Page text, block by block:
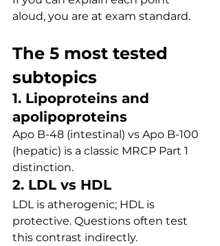
aloud, you are at exam standard.
The 5 most tested
subtopics
1. Lipoproteins and
apolipoproteins
Apo B-48 (intestinal) vs Apo B-100
(hepatic) is a classic MRCP Part 1
distinction.
2. LDL vs HDL
LDL is atherogenic; HDL is
protective. Questions often test
this contrast indirectly.